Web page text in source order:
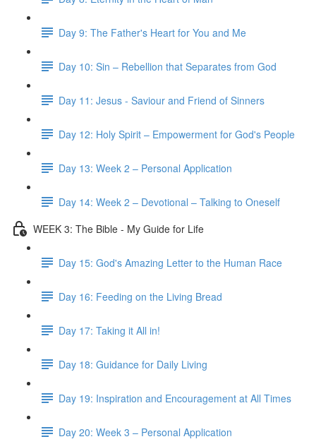
Day 9: The Father's Heart for You and Me
Day 10: Sin – Rebellion that Separates from God
Day 11: Jesus - Saviour and Friend of Sinners
Day 12: Holy Spirit – Empowerment for God's People
Day 13: Week 2 – Personal Application
Day 14: Week 2 – Devotional – Talking to Oneself
WEEK 3: The Bible - My Guide for Life
Day 15: God's Amazing Letter to the Human Race
Day 16: Feeding on the Living Bread
Day 17: Taking it All in!
Day 18: Guidance for Daily Living
Day 19: Inspiration and Encouragement at All Times
Day 20: Week 3 – Personal Application